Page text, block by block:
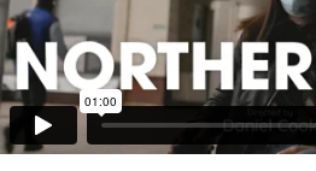
BLOG
DIRECTORS
WORK